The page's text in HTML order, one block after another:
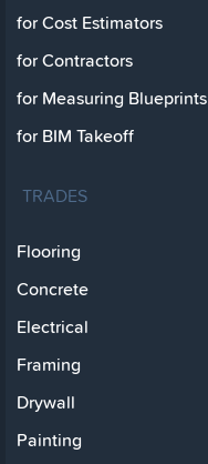
for Cost Estimators
for Contractors
for Measuring Blueprints
for BIM Takeoff
TRADES
Flooring
Concrete
Electrical
Framing
Drywall
Painting